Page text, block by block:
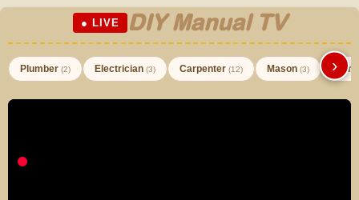
● LIVE DIY Manual TV
Plumber (2) Electrician (3) Carpenter (12) Mason (3) ›